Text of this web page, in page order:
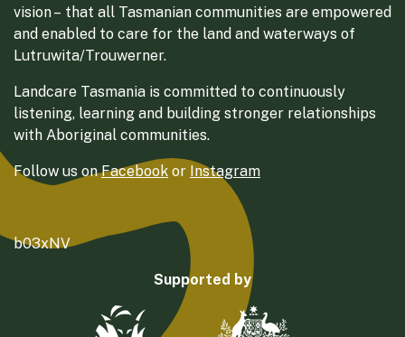
vision – that all Tasmanian communities are empowered
and enabled to care for the land and waterways of
Lutruwita/Trouwerner.
Landcare Tasmania is committed to continuously
listening, learning and building stronger relationships
with Aboriginal communities.
Follow us onFacebook or Instagram
b03xNV
Supported by